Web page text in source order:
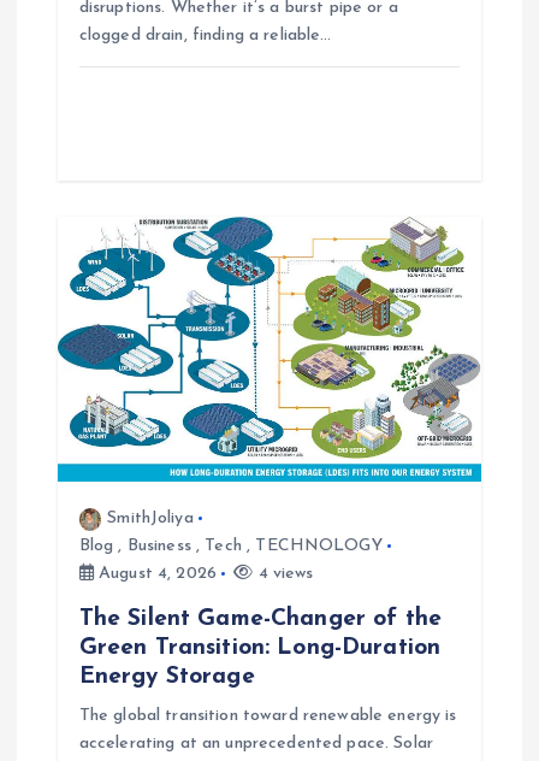
disruptions. Whether it’s a burst pipe or a
clogged drain, finding a reliable…
SmithJoliya
Blog , Business, Tech , TECHNOLOGY
August 4, 2026
4 views
The Silent Game-Changer of the
Green Transition: Long-Duration
Energy Storage
The global transition toward renewable energy is
accelerating at an unprecedented pace. Solar